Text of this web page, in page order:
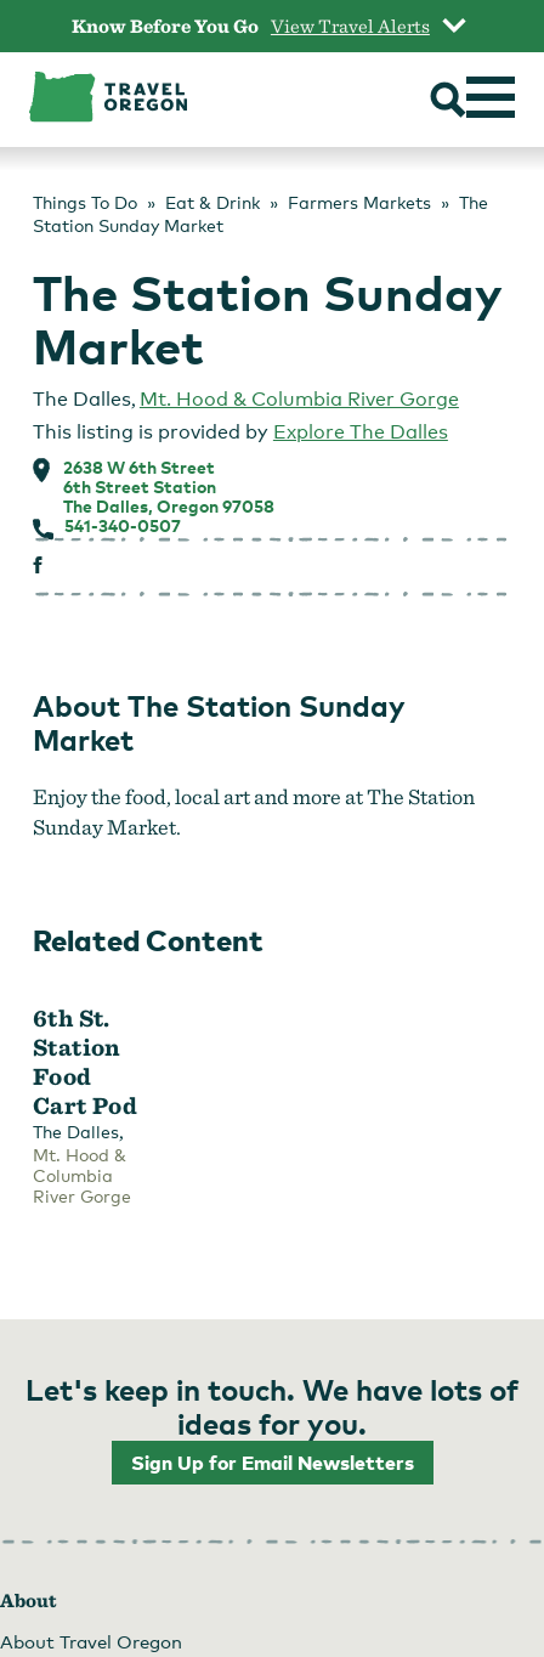
content
Know Before You Go View Travel Alerts
Things To Do Eat & Drink Farmers Markets
The
Station Sunday Market
The Station Sunday
Market
The Dalles, Mt. Hood & Columbia River Gorge
This listing is provided by Explore The Dalles
2638 W 6th Street
6th Street Station
The Dalles, Oregon 97058
541-340-0507
About The Station Sunday
Market
Enjoy the food, local art and more at The Station
Sunday Market.
Related Content
6th St.
Station
Food
Cart Pod
The Dalles,
Mt. Hood &
Columbia
River Gorge
Let's keep in touch. We have lots of
ideas for you.
Sign Up for Email Newsletters
About
About Travel Oregon